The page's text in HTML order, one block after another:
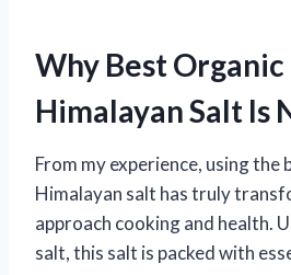
Why Best Organic
Himalayan Salt Is
From my experience, using the
Himalayan salt has truly
approach cooking and health.
salt, this salt is packed with